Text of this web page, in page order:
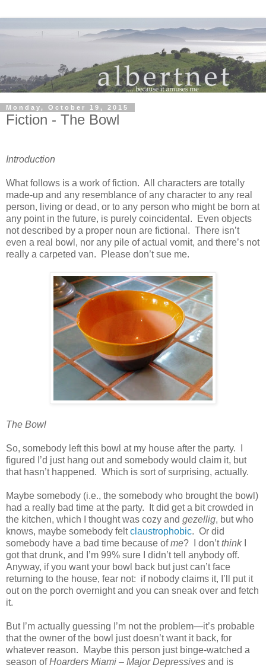
Monday, October 19, 2015
Fiction - The Bowl
Introduction
What follows is a work of fiction. All characters are totally
made-up and any resemblance of any character to any real
person, living or dead, or to any person who might be born at
any point in the future, is purely coincidental.
Even objects
not described by a proper noun are fictional. There isn’t
even a real bowl, nor any pile of actual vomit, and there’s not
really a carpeted van.
Please don’t sue me.
The Bowl
So, somebody left this bowl at my house after the party.
figured I’d just hang out and somebody would claim it, but
that hasn’t happened. Which is sort of surprising, actually.
Maybe somebody (i.e., the somebody who brought the bowl)
had a really bad time at the party.
It did get a bit crowded in
the kitchen, which I thought was cozy and gezellig, but who
knows, maybe somebody feltclaustrophobic. Or did
somebody have a bad time because ofme? I don’tthink
got that drunk, and I’m 99% sure I didn’t tell anybody off.
Anyway, if you want your bowl back but just can’t face
returning to the house, fear not: if nobody claims it, I’ll put it
out on the porch overnight and you can sneak over and fetch
it.
But I’m actually guessing I’m not the problem—it’s probable
that the owner of the bowl just doesn’t want it back, for
whatever reason.
Maybe this person just binge-watched a
season ofHoarders Miami – Major Depressives and is